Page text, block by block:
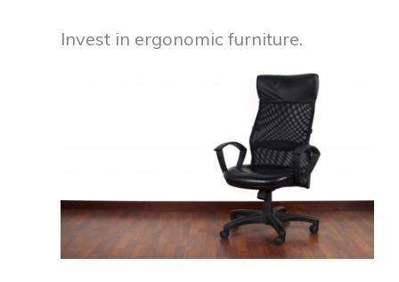
Invest in ergonomic furniture.